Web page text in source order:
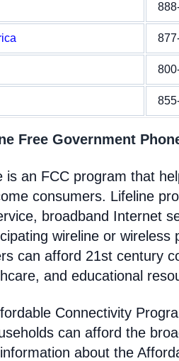
Free Government
is an FCC program that
consumers. Lifeline
broadband Internet
wireline or
can afford 21st century
and educational
Connectivity
can afford the
about the